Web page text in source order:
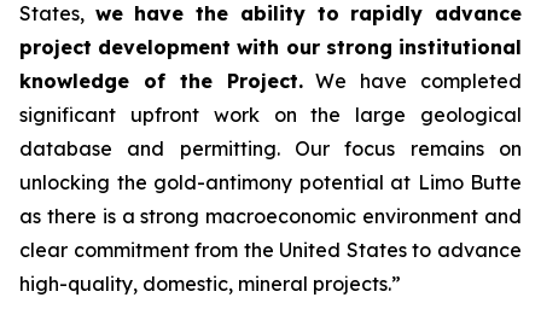
States, we have the ability to rapidly advance
project development with our strong institutional
knowledge of the Project.We have completed
significant upfront work on the large geological
database and permitting. Our focus remains on
unlocking the gold-antimony potential at Limo Butte
as there is a strong macroeconomic environment and
clear commitment from the United States to advance
high-quality, domestic, mineral projects.”